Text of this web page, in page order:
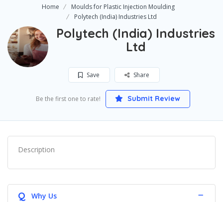
Home
Moulds for Plastic Injection Moulding
Polytech (India) Industries Ltd
Polytech (India) Industries
Ltd
Save Share
Be the first one to rate! Submit Review
Description
Q Why Us